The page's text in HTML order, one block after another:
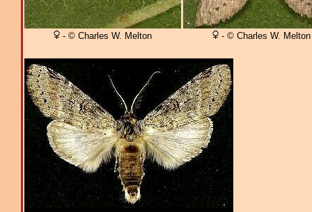
- © Charles W. Melton - © Charles W. Melton